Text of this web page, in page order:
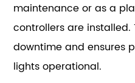
maintenance or as a
controllers are
downtime and ensures
lights operational.